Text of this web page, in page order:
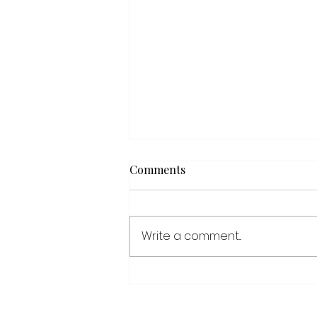
Comments
Write a comment...